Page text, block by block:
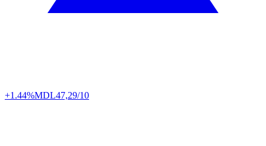
+1.44%MDL47,29/10